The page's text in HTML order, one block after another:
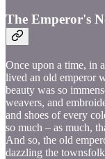
The Emperor's
Once upon a time, in
lived an old emperor
beauty was so
weavers, and
and shoes of every
so much – as much,
And so, the old
dazzling the